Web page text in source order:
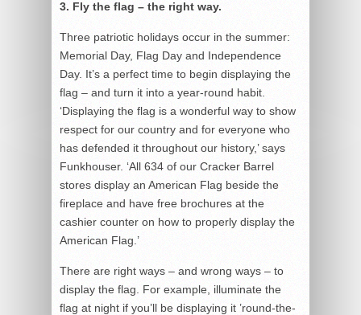
3. Fly the flag – the right way.
Three patriotic holidays occur in the summer:
Memorial Day, Flag Day and Independence
Day. It’s a perfect time to begin displaying the
flag – and turn it into a year-round habit.
‘Displaying the flag is a wonderful way to show
respect for our country and for everyone who
has defended it throughout our history,’ says
Funkhouser. ‘All 634 of our Cracker Barrel
stores display an American Flag beside the
fireplace and have free brochures at the
cashier counter on how to properly display the
American Flag.’
There are right ways – and wrong ways – to
display the flag. For example, illuminate the
flag at night if you’ll be displaying it ’round-the-